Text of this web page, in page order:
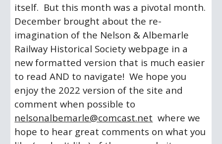
itself.  But this month was a pivotal month.
December brought about the re-
imagination of the Nelson & Albemarle
Railway Historical Society webpage in a
new formatted version that is much easier
to read AND to navigate!  We hope you
enjoy the 2022 version of the site and
nelsonalbemarle@comcast.net
  where we
hope to hear great comments on what you